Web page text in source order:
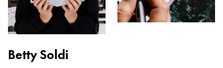
Betty Soldi